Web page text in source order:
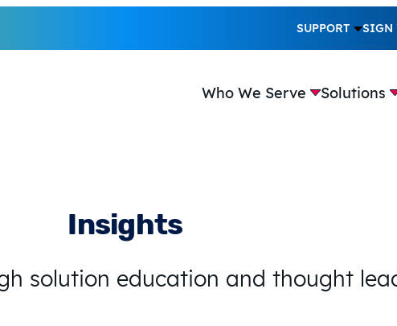
SUPPORT SIGN
Who We Serve Solutions
Insights
solution education and thought